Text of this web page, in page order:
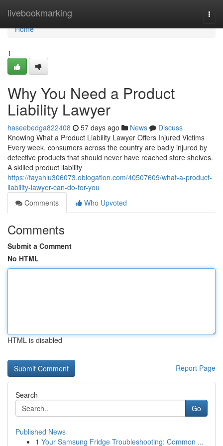
livebookmarking
Home
Home
1
Why You Need a Product
Liability Lawyer
haseebedga822408 57 days ago News
Discuss
Knowing What a Product Liability Lawyer Offers Injured Victims
Every week, consumers across the country are badly injured by
defective products that should never have reached store shelves.
A skilled product liability
https://fayahlu306073.oblogation.com/40507609/what-a-product-
liability-lawyer-can-do-for-you
Comments
Who Upvoted
Comments
Submit a Comment
No HTML
HTML is disabled
Report Page
Search
Go
Published News
1 Your Samsung Fridge Troubleshooting: Common ...